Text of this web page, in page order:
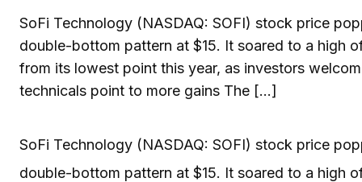
SoFi Technology (NASDAQ: SOFI) stock price
double-bottom pattern at $15. It soared to a high
from its lowest point this year, as investors
technicals point to more gains The […]
SoFi Technology (NASDAQ: SOFI) stock price
double-bottom pattern at $15. It soared to a high